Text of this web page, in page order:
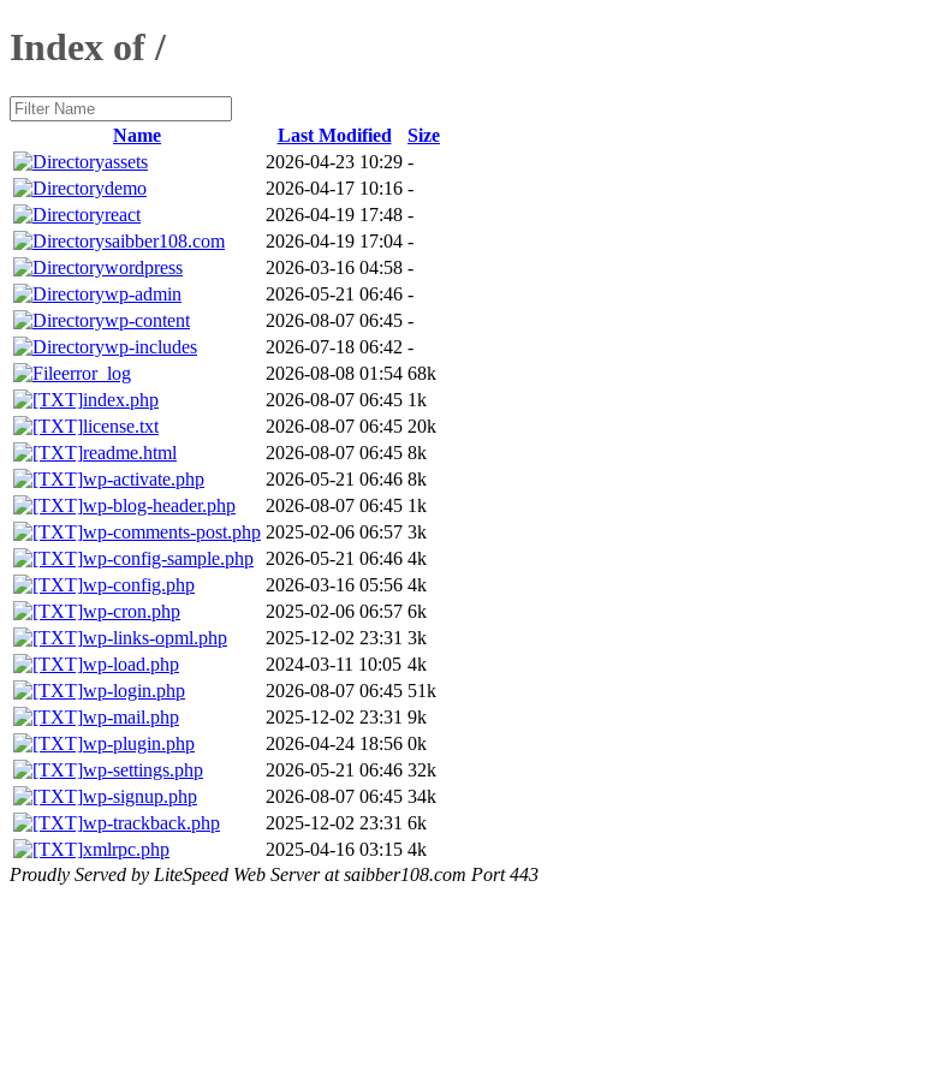
Index of /
Name Last Modified
Size
assets
2026-04-23 10:29 -
demo
2026-04-17 10:16 -
react
2026-04-19 17:48 -
saibber108.com
2026-04-19 17:04 -
wordpress
2026-03-16 04:58 -
wp-admin
2026-05-21 06:46 -
wp-content
2026-08-07 06:45 -
wp-includes
2026-07-18 06:42 -
error_log
2026-08-08 01:54 68k
index.php
2026-08-07 06:45 1k
license.txt
2026-08-07 06:45 20k
readme.html
2026-08-07 06:45 8k
wp-activate.php
2026-05-21 06:46 8k
wp-blog-header.php
2026-08-07 06:45 1k
wp-comments-post.php 2025-02-06 06:57 3k
wp-config-sample.php
2026-05-21 06:46 4k
wp-config.php
2026-03-16 05:56 4k
wp-cron.php
2025-02-06 06:57 6k
wp-links-opml.php
2025-12-02 23:31 3k
wp-load.php
2024-03-11 10:05 4k
wp-login.php
2026-08-07 06:45 51k
wp-mail.php
2025-12-02 23:31 9k
wp-plugin.php
2026-04-24 18:56 0k
wp-settings.php
2026-05-21 06:46 32k
wp-signup.php
2026-08-07 06:45 34k
wp-trackback.php
2025-12-02 23:31 6k
xmlrpc.php
2025-04-16 03:15 4k
Proudly Served by LiteSpeed Web Server at saibber108.com Port 443